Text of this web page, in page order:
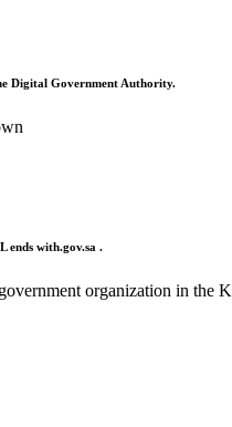
Digital Government Authority.
ends with.gov.sa .
organization in the